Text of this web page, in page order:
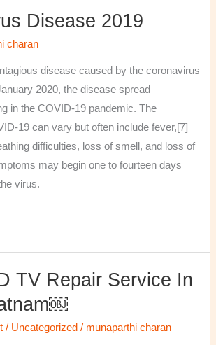
Disease 2019
charan
disease caused by the coronavirus
2020, the disease spread
in the COVID-19 pandemic. The
can vary but often include fever,[7]
difficulties, loss of smell, and loss of
may begin one to fourteen days
virus.
TV Repair Service In
/ Uncategorized / munaparthi charan